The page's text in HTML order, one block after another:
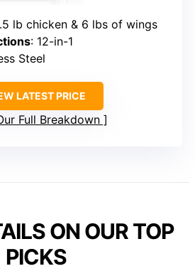
lb chicken & 6 lbs of wings
: 12-in-1
Steel
LATEST PRICE
Full Breakdown
ON OUR TOP
PICKS